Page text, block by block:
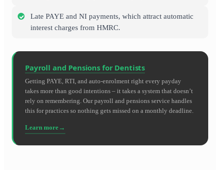
Late PAYE and NI payments, which attract automatic
interest charges from HMRC.
Payroll and Pensions for Dentists
Getting PAYE, RTI, and auto-enrolment right every payday
takes more than good intentions – it takes a system that doesn’t
rely on remembering. Our payroll and pensions service handles
this for practices so nothing gets missed on a monthly deadline.
Learn more